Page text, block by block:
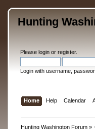
Hunting
Please loginor register.
Login with username,
Home Help Calendar
Hunting Washington Forum»